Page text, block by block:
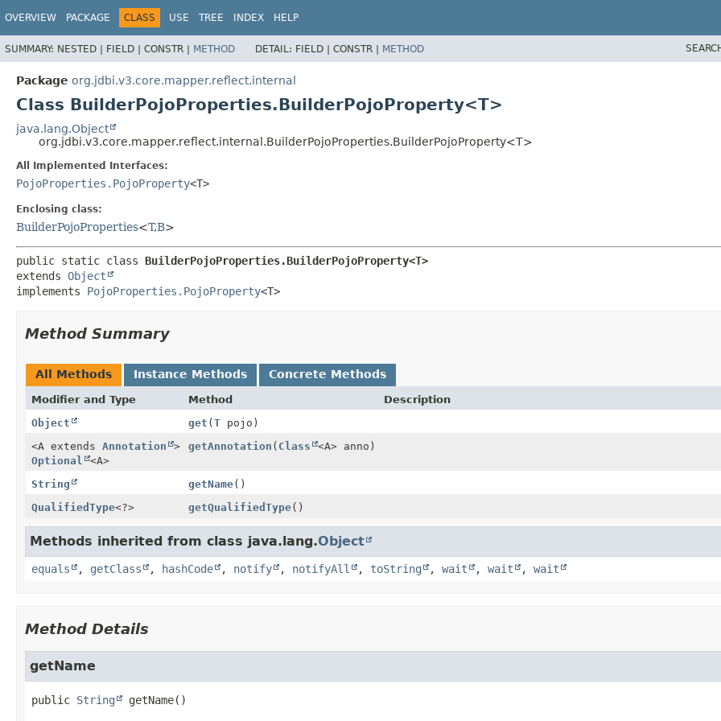
OVERVIEW PACKAGE CLASS USE TREE INDEX HELP
SUMMARY: NESTED | FIELD | CONSTR | METHOD DETAIL: FIELD | CONSTR | METHOD
Package org.jdbi.v3.core.mapper.reflect.internal
Class BuilderPojoProperties.BuilderPojoProperty<T>
java.lang.Object
org.jdbi.v3.core.mapper.reflect.internal.BuilderPojoProperties.BuilderPojoProperty<T>
All Implemented Interfaces:
PojoProperties.PojoProperty<T>
Enclosing class:
BuilderPojoProperties<T,B>
public static class BuilderPojoProperties.BuilderPojoProperty<T>
extends Object
implements PojoProperties.PojoProperty<T>
Method Summary
All Methods Instance Methods Concrete Methods
Modifier and Type Method
Description
Object
get (T pojo)
<A extends Annotation
>
Optional
<A>
getAnnotation ( Class <A> anno)
String getName()
QualifiedType<?> getQualifiedType()
Methods inherited from class java.lang.Object
equals , getClass , hashCode , notify , notifyAll , toString , wait , wait , wait
Method Details
getName
public String getName()